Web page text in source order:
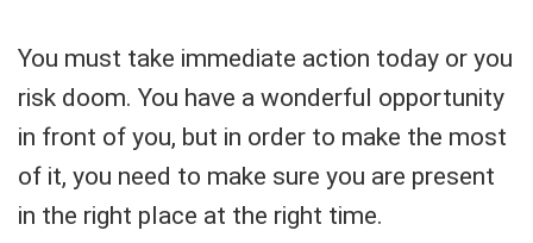
You must take immediate action today or you
risk doom. You have a wonderful opportunity
in front of you, but in order to make the most
of it, you need to make sure you are present
in the right place at the right time.